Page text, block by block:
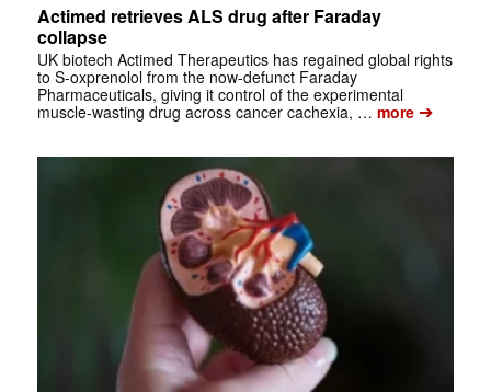
Actimed retrieves ALS drug after Faraday
collapse
UK biotech Actimed Therapeutics has regained global rights
to S-oxprenolol from the now-defunct Faraday
Pharmaceuticals, giving it control of the experimental
muscle-wasting drug across cancer cachexia, … more➔